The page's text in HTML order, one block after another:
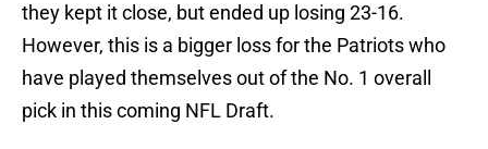
they kept it close, but ended up losing 23-16.
However, this is a bigger loss for the Patriots who
have played themselves out of the No. 1 overall
pick in this coming NFL Draft.